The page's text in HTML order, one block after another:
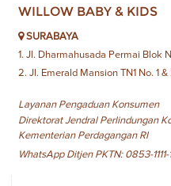
WILLOW BABY & KIDS
SURABAYA
1. Jl. Dharmahusada Permai Blok
2. Jl. Emerald Mansion TN1 No. 1
Layanan Pengaduan Konsumen
Direktorat Jendral Perlindungan
Kementerian Perdagangan RI
WhatsApp Ditjen PKTN: 0853-1111-